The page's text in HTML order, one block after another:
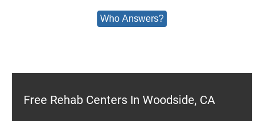
Who Answers?
Free Rehab Centers In Woodside, CA